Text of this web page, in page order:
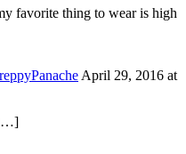
favorite thing to wear is high
April 29, 2016 at
[…]